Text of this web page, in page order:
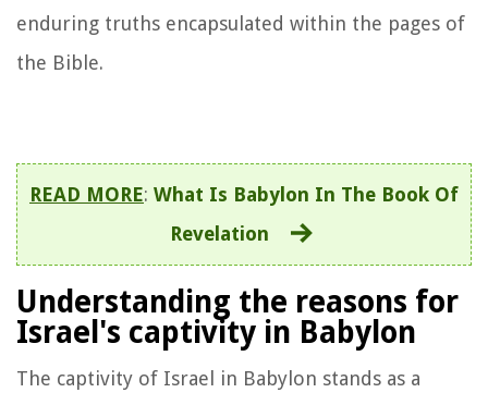
enduring truths encapsulated within the pages of
the Bible.
READ MORE: What Is Babylon In The Book Of
Revelation
Understanding the reasons for
Israel's captivity in Babylon
The captivity of Israel in Babylon stands as a